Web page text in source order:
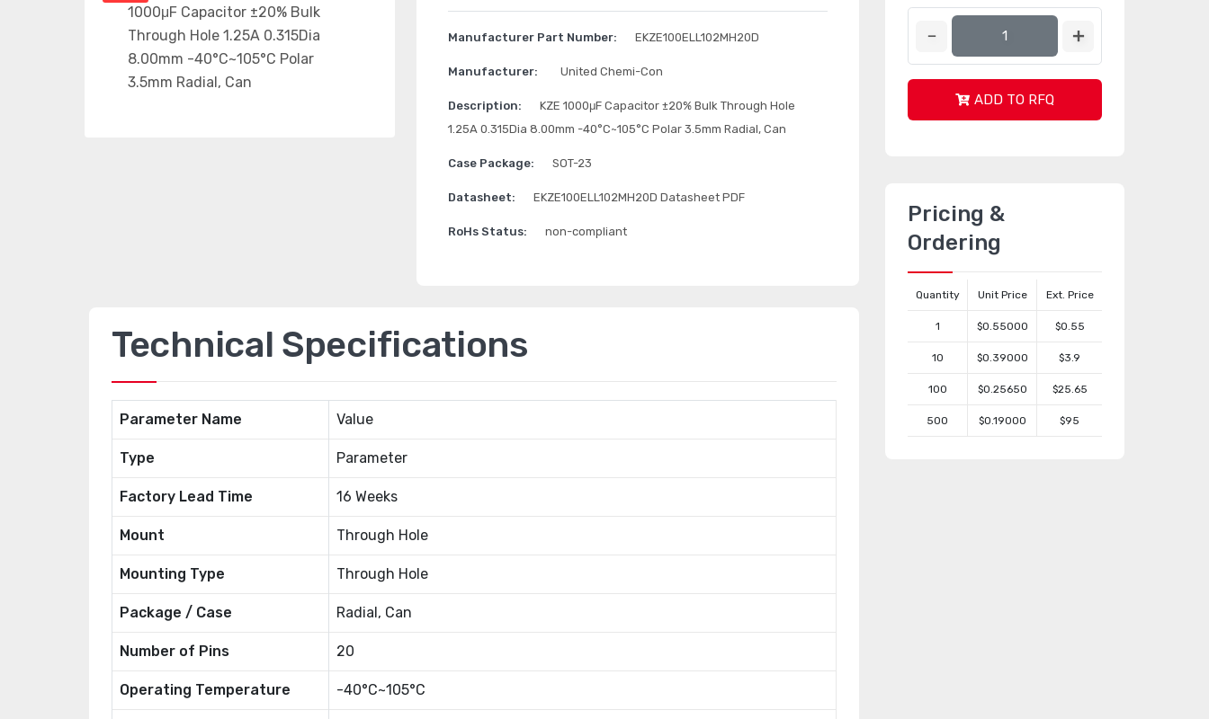
Manufacturer Part Number: EKZE100ELL102MH20D
Manufacturer: United Chemi-Con
Description:
KZE 1000μF Capacitor ±20% Bulk Through Hole
1.25A 0.315Dia 8.00mm -40°C~105°C Polar 3.5mm Radial, Can
Case Package: SOT-23
Datasheet: EKZE100ELL102MH20D Datasheet PDF
RoHs Status: non-compliant
Technical Specifications
Parameter Name Value
Type Parameter
Factory Lead Time 16 Weeks
Mount Through Hole
Mounting Type Through Hole
Package / Case Radial, Can
Number of Pins 20
Operating Temperature -40°C~105°C
ADD TO RFQ
Pricing &
Ordering
Quantity Unit Price Ext. Price
1 $0.55000 $0.55
10 $0.39000 $3.9
100 $0.25650 $25.65
500 $0.19000 $95